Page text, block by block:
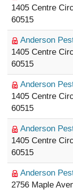
1405 Centre
60515
Anderson
1405 Centre
60515
Anderson
1405 Centre
60515
Anderson
1405 Centre
60515
Anderson
2756 Maple